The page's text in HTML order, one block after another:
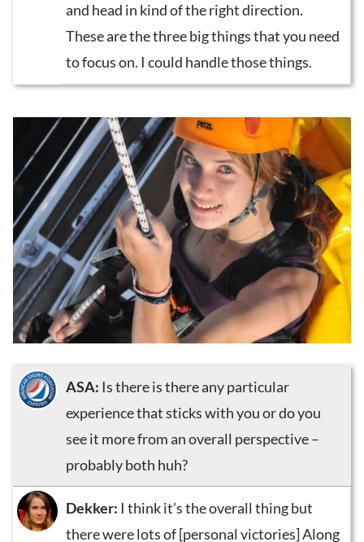
and head in kind of the right direction.
These are the three big things that you need
to focus on. I could handle those things.
ASA: Is there is there any particular
experience that sticks with you or do you
see it more from an overall perspective –
probably both huh?
Dekker: I think it’s the overall thing but
there were lots of [personal victories] Along